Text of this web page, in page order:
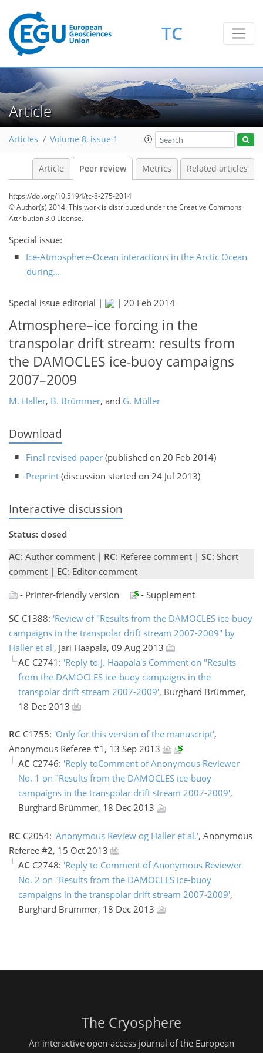
TC
Article
Articles Volume 8, issue 1
Article Peer review Metrics Related articles
https://doi.org/10.5194/tc-8-275-2014
© Author(s) 2014. This work is distributed underthe Creative Commons
Attribution 3.0 License.
Special issue:
Ice-Atmosphere-Ocean interactions in the Arctic Ocean
during...
Special issue editorial | | 20 Feb 2014
Atmosphere–ice forcing in the
transpolar drift stream: results from
the DAMOCLES ice-buoy campaigns
2007–2009
M. Haller, B. Brümmer, and G. Müller
Download
Final revised paper (published on 20 Feb 2014)
Preprint (discussion started on 24 Jul 2013)
Interactive discussion
Status: closed
AC: Author comment | RC: Referee comment | SC: Short
comment | EC: Editor comment
- Printer-friendly version
- Supplement
SC C1388: 'Review of "Results from the DAMOCLES ice-buoy
campaigns in the transpolar drift stream 2007-2009" by
Haller et al', Jari Haapala, 09 Aug 2013
AC C2741: 'Reply to J. Haapala's Comment on "Results
from the DAMOCLES ice-buoy campaigns in the
transpolar drift stream 2007-2009', Burghard Brümmer,
18 Dec 2013
RC C1755: 'Only for this version of the manuscript',
Anonymous Referee #1, 13 Sep 2013
AC C2746: 'Reply toComment of Anonymous Reviewer
No. 1 on "Results from the DAMOCLES ice-buoy
campaigns in the transpolar drift stream 2007-2009',
Burghard Brümmer, 18 Dec 2013
RC C2054: 'Anonymous Review og Haller et al.', Anonymous
Referee #2, 15 Oct 2013
AC C2748: 'Reply to Comment of Anonymous Reviewer
No. 2 on "Results from the DAMOCLES ice-buoy
campaigns in the transpolar drift stream 2007-2009',
Burghard Brümmer, 18 Dec 2013
The Cryosphere
An interactive open-access journal of the European